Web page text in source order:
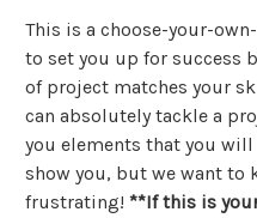
This is a choose-your-
to set you up for success
of project matches your
can absolutely tackle a
you elements that you
show you, but we want to
frustrating! **If this is